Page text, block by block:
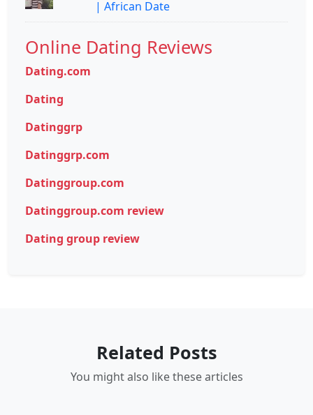
| African Date
Online Dating Reviews
Dating.com
Dating
Datinggrp
Datinggrp.com
Datinggroup.com
Datinggroup.com review
Dating group review
Related Posts
You might also like these articles